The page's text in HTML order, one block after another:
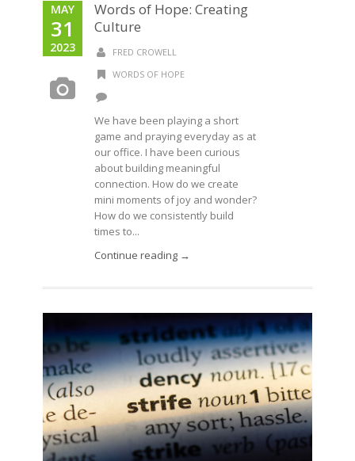
MAY
31
2023
Words of Hope: Creating
Culture
FRED CROWELL
WORDS OF HOPE
We have been playing a short
game and praying everyday as at
our office. I have been curious
about building meaningful
connection. How do we create
mini moments of joy and wonder?
How do we consistently build
times to...
Continue reading →